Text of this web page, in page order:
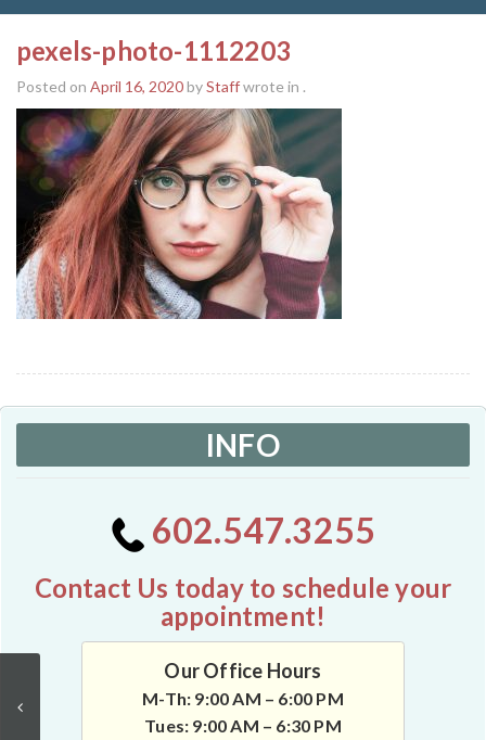
pexels-photo-1112203
Posted on April 16, 2020byStaffwrote in .
INFO
602.547.3255
Contact Us today to schedule your
appointment!
Our Office Hours
M-Th: 9:00 AM – 6:00 PM
Tues: 9:00 AM – 6:30 PM